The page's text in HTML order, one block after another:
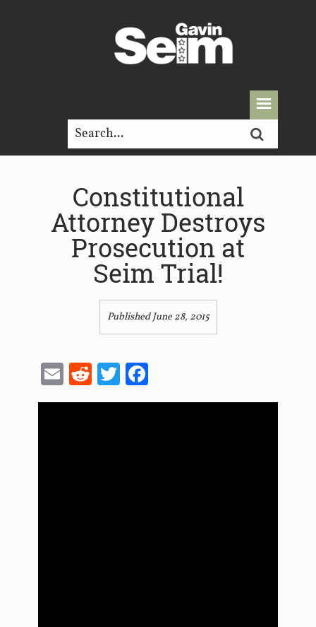
Constitutional
Attorney Destroys
Prosecution at
Seim Trial!
Published June 28, 2015
EmailRedditTwitter